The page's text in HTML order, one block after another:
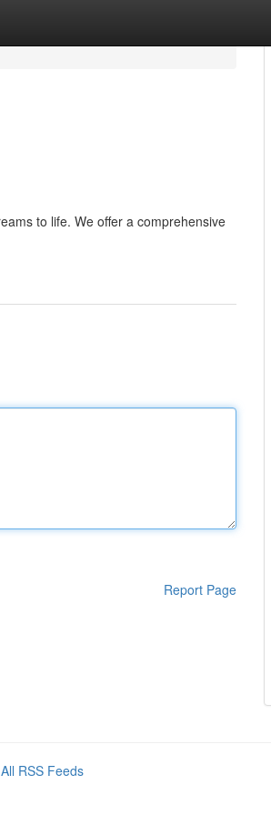
to life. We offer a comprehensive
Report Page
All RSS Feeds